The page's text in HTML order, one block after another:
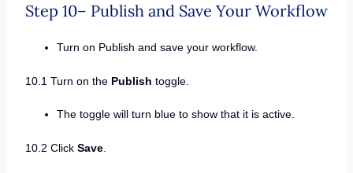
Step 10– Publish and Save Your Workflow
Turn on Publish and save your workflow.
10.1 Turn on the Publish toggle.
The toggle will turn blue to show that it is active.
10.2 Click Save.